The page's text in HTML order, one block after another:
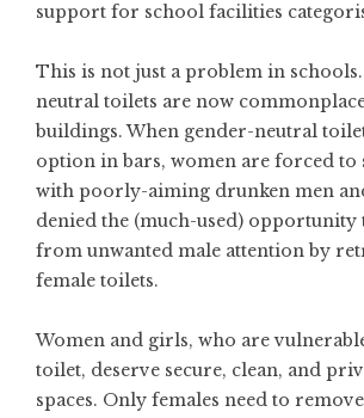
support for school facilities
This is not just a problem in
neutral toilets are now
buildings. When gender-neutral
option in bars, women are forced to
with poorly-aiming drunken men
denied the (much-used) opportunity
from unwanted male attention by
female toilets.
Women and girls, who are
toilet, deserve secure, clean, and
spaces. Only females need to